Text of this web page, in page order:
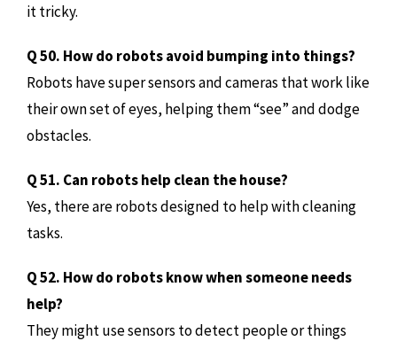
it tricky.
Q 50. How do robots avoid bumping into things?
Robots have super sensors and cameras that work like
their own set of eyes, helping them “see” and dodge
obstacles.
Q 51. Can robots help clean the house?
Yes, there are robots designed to help with cleaning
tasks.
Q 52. How do robots know when someone needs
help?
They might use sensors to detect people or things